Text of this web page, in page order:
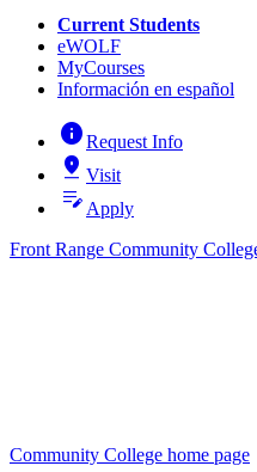
Current Students
eWOLF
MyCourses
Información en español
infoRequest Info
pin_drop Visit
edit_note Apply
Front Range Community
Community College home page